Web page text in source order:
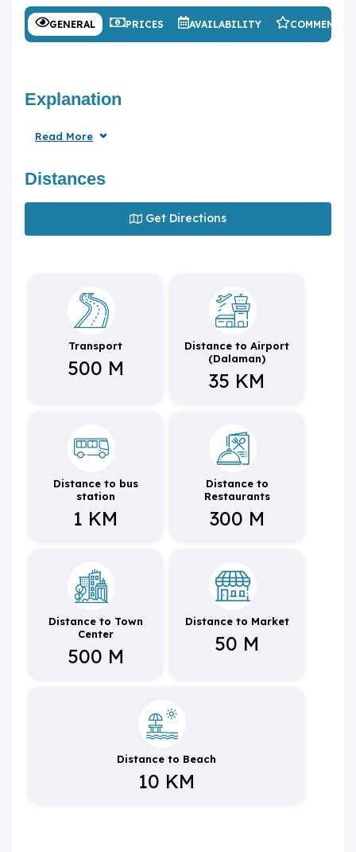
GENERAL PRICES AVAILABILITY COMMENTS
Explanation
Read More
Distances
Get Directions
Transport
500 M
Distance to Airport
(Dalaman)
35 KM
Distance to bus
station
1 KM
Distance to
Restaurants
300 M
Distance to Town
Center
500 M
Distance to Market
50 M
Distance to Beach
10 KM